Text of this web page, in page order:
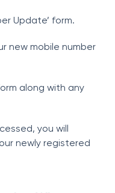
Update’ form.
new mobile number
along with any
you will
newly registered